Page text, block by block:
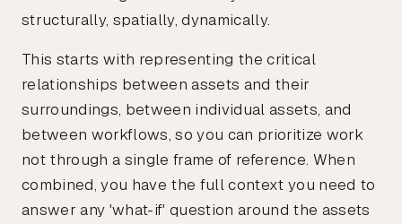
structurally, spatially, dynamically.
This starts with representing the critical
relationships between assets and their
surroundings, between individual assets, and
between workflows, so you can prioritize work
not through a single frame of reference. When
combined, you have the full context you need to
answer any 'what-if' question around the assets